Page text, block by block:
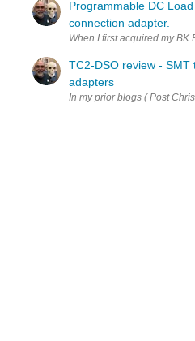
Programmable DC Load
connection adapter.
When I first acquired my BK
TC2-DSO review - SMT
adapters
In my prior blogs ( Post